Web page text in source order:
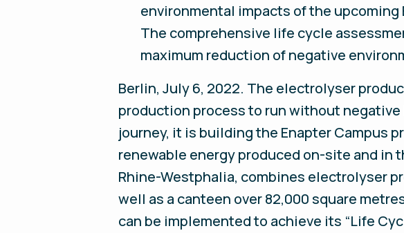
environmental impacts of the upcoming
The comprehensive life cycle
maximum reduction of negative
Berlin, July 6, 2022. The electrolyser
production process to run without
journey, it is building the Enapter Campus
renewable energy produced on-site and in
Rhine-Westphalia, combines electrolyser
well as a canteen over 82,000 square
can be implemented to achieve its “Life